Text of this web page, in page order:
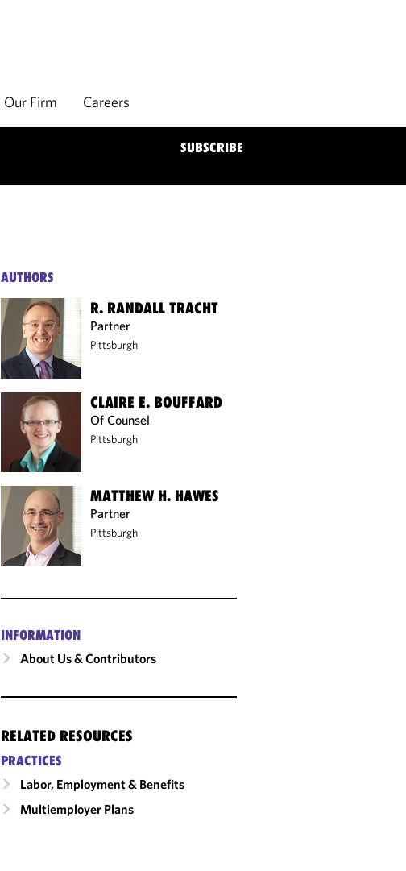
Our Firm Careers
SUBSCRIBE
AUTHORS
R. RANDALL TRACHT
Partner
Pittsburgh
CLAIRE E. BOUFFARD
Of Counsel
Pittsburgh
MATTHEW H. HAWES
Partner
Pittsburgh
INFORMATION
About Us & Contributors
RELATED RESOURCES
PRACTICES
Labor, Employment & Benefits
Multiemployer Plans